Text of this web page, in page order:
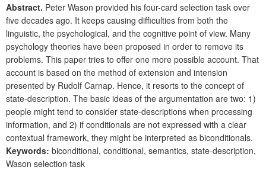
Abstract. Peter Wason provided his four-card selection task over
five decades ago. It keeps causing difficulties from both the
linguistic, the psychological, and the cognitive point of view. Many
psychology theories have been proposed in order to remove its
problems. This paper tries to offer one more possible account. That
account is based on the method of extension and intension
presented by Rudolf Carnap. Hence, it resorts to the concept of
state-description. The basic ideas of the argumentation are two: 1)
people might tend to consider state-descriptions when processing
information, and 2) if conditionals are not expressed with a clear
contextual framework, they might be interpreted as biconditionals.
Keywords: biconditional, conditional, semantics, state-description,
Wason selection task